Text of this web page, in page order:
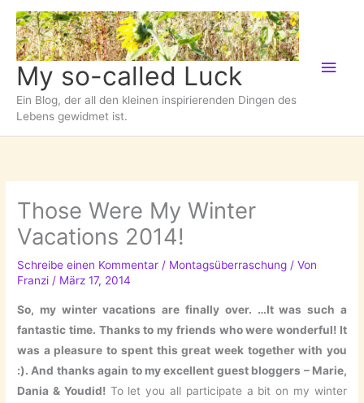
Zum
Inhalt
springen
My so-called Luck
Ein Blog, der all den kleinen inspirierenden Dingen des
Lebens gewidmet ist.
Those Were My Winter
Vacations 2014!
Schreibe einen Kommentar / Montagsüberraschung / Von
Franzi/ März 17, 2014
So, my winter vacations are finally over. …It was such a
fantastic time. Thanks to my friends who were wonderful! It
was a pleasure to spent this great week together with you
:). And thanks again to my excellent guest bloggers – Marie,
Dania & Youdid!To let you all participate a bit on my winter